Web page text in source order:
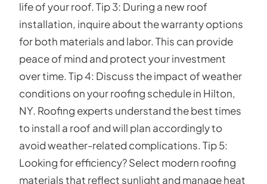
life of your roof. Tip 3: During a new roof
installation, inquire about the warranty options
for both materials and labor. This can provide
peace of mind and protect your investment
over time. Tip 4: Discuss the impact of weather
conditions on your roofing schedule in Hilton,
NY. Roofing experts understand the best times
to install a roof and will plan accordingly to
avoid weather-related complications. Tip 5:
Looking for efficiency? Select modern roofing
materials that reflect sunlight and manage heat